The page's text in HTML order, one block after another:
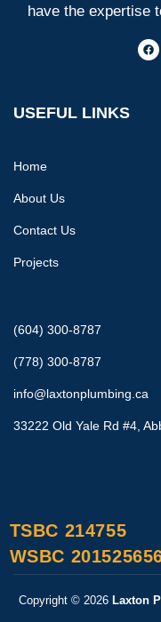
have the expertise
USEFUL LINKS
Home
About Us
Contact Us
Projects
(604) 300-8787
(778) 300-8787
info@laxtonplumbing.ca
33222 Old Yale Rd #4,
TSBC 214755
WSBC
Copyright © 2026 Laxton